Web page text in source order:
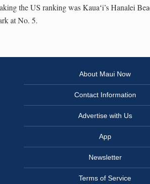
the US ranking was Kauaʻi’s Hanalei
at No. 5.
About Maui Now
Contact Information
Advertise with Us
App
Newsletter
Terms of Service